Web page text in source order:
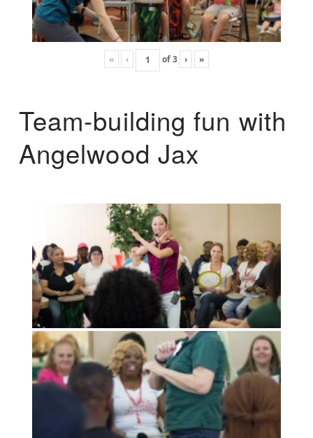
« ‹ of3 › »
Team-building fun with
Angelwood Jax